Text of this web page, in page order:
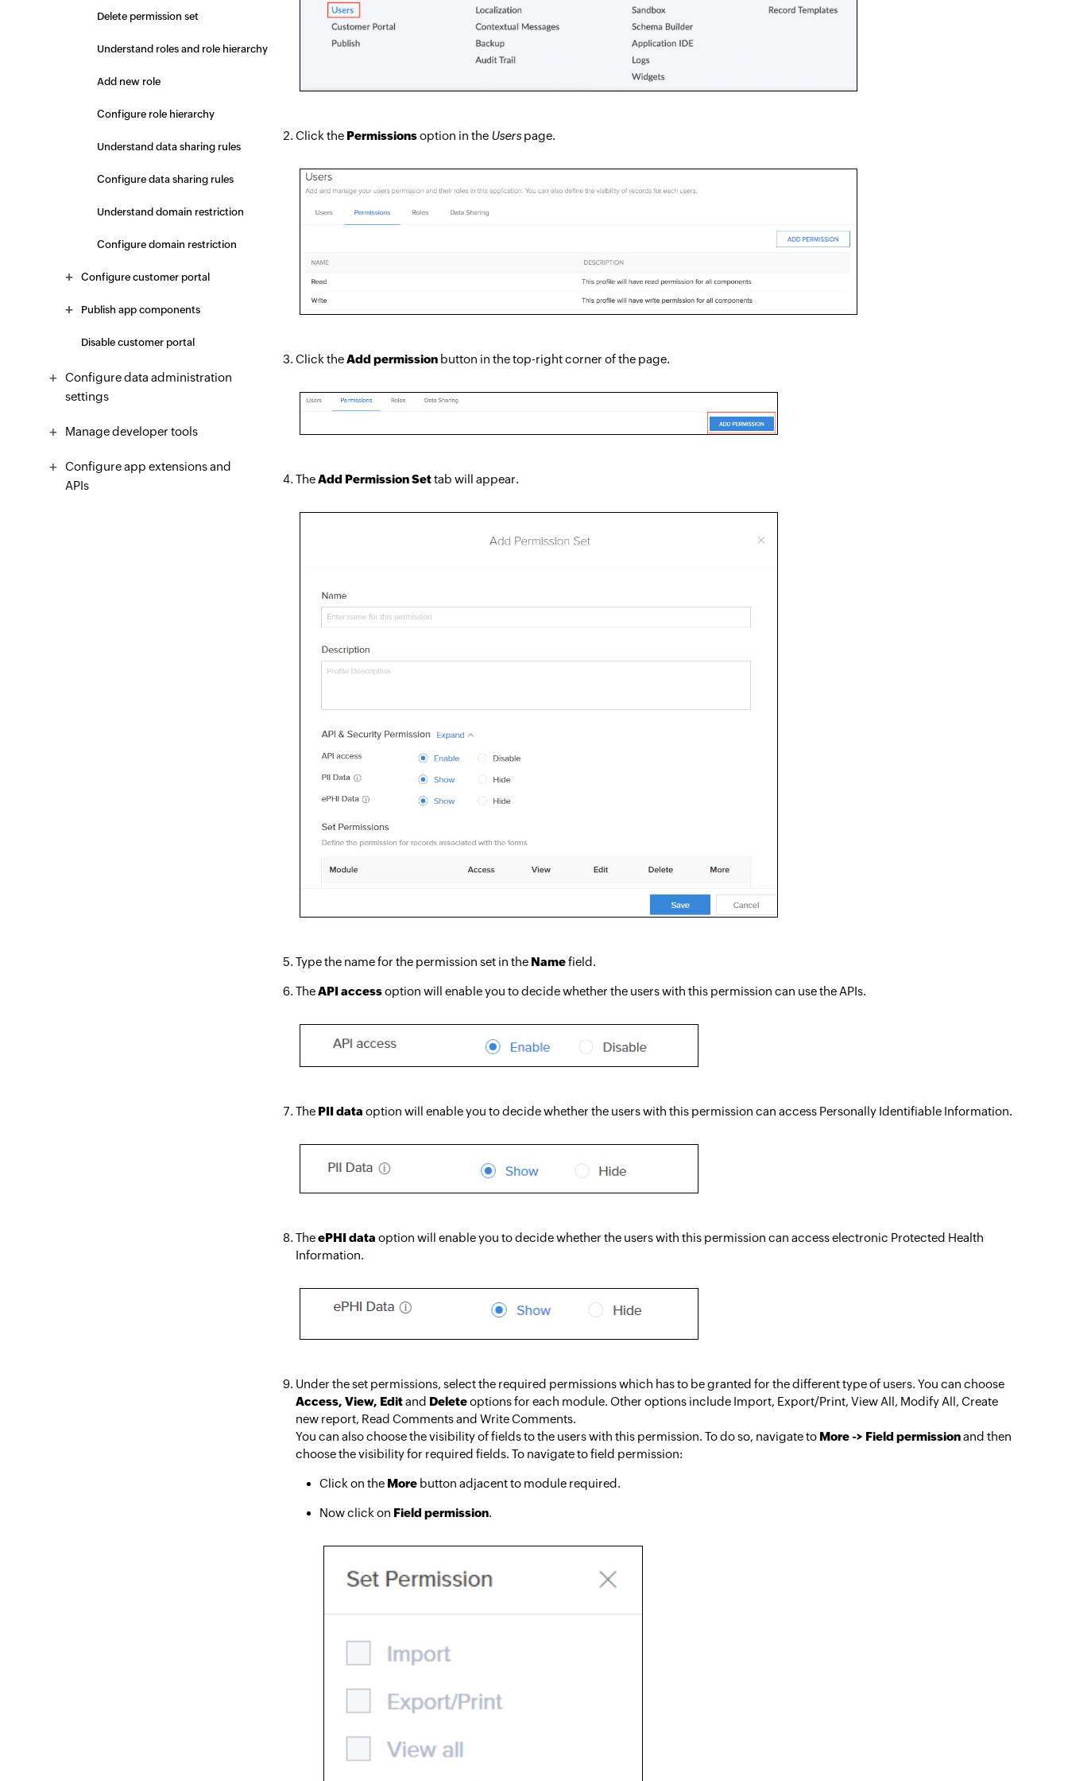
Delete permission set
Understand roles and role hierarchy
Add new role
Configure role hierarchy
Understand data sharing rules
Configure data sharing rules
Understand domain restriction
Configure domain restriction
Configure customer portal
Publish app components
Disable customer portal
Configure data administration
settings
Manage developer tools
Configure app extensions and
APIs
Click the Permissionsoption in the Users page.
Click theAdd permission button in the top-right corner of the page.
TheAdd Permission Settab will appear.
Type the name for the permission set in the Namefield.
TheAPI accessoption will enable you to decide whether the users with this permission can use the APIs.
The PII data option will enable you to decide whether the users with this permission can access Personally Identifiable Information.
TheePHI data option will enable you to decide whether the users with this permission can access electronic Protected Health
Information.
Under the set permissions, select the required permissions which has to be granted for the different type of users. You can choose
Access, View, Editand Deleteoptions for each module. Other options include Import, Export/Print, View All, Modify All, Create
new report, Read Comments and Write Comments.
You can also choose the visibility of fields to the users with this permission. To do so, navigate to More -> Field permissionand then
choose the visibility for required fields. To navigate to field permission:
Click on the More button adjacent to module required.
Now click on Field permission.